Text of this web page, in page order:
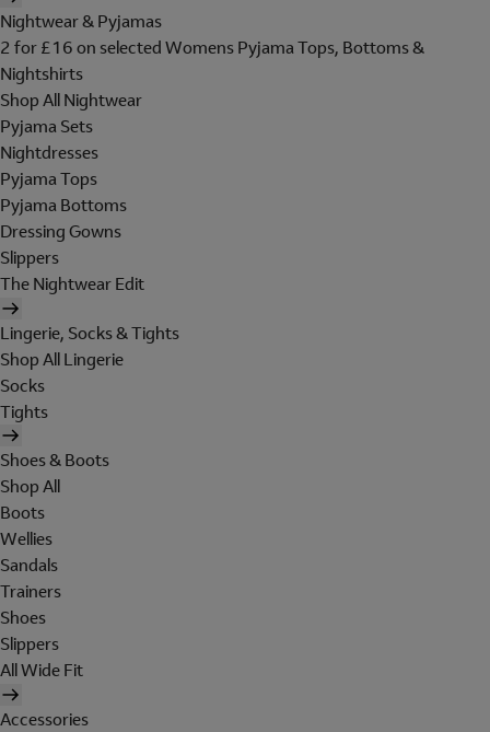
Nightwear & Pyjamas
2 for £16 on selected Womens Pyjama Tops, Bottoms &
Nightshirts
Shop All Nightwear
Pyjama Sets
Nightdresses
Pyjama Tops
Pyjama Bottoms
Dressing Gowns
Slippers
The Nightwear Edit
Lingerie, Socks & Tights
Shop All Lingerie
Socks
Tights
Shoes & Boots
Shop All
Boots
Wellies
Sandals
Trainers
Shoes
Slippers
All Wide Fit
Accessories